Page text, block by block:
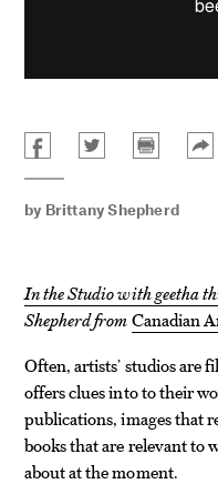
by Brittany Shepherd
In the Studio with geetha
Shepherd fromCanadian
Often, artists’ studios are
offers clues into to their
publications, images that
books that are relevant to
about at the moment.